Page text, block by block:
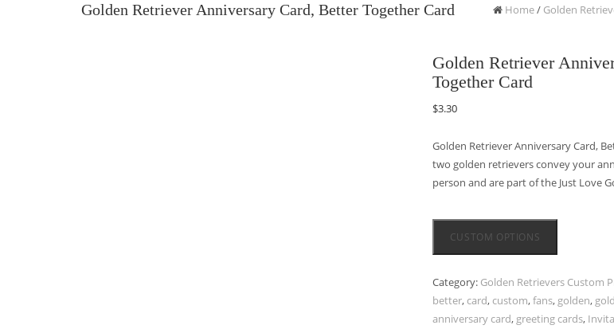
Golden Retriever Anniversary Card, Better Together Card Home/ Golden
Golden Retriever
Together Card
$3.30
Golden Retriever Anniversary Card,
two golden retrievers convey your
person and are part of the Just Love
CUSTOM OPTIONS
Category: Golden Retrievers Custom
better, card, custom,fans, golden,
anniversary card, greeting cards,